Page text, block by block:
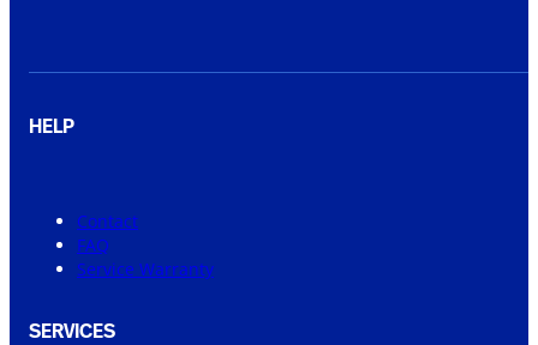
HELP
Contact
FAQ
Service Warranty
SERVICES